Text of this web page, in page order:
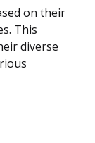
on their
This
diverse